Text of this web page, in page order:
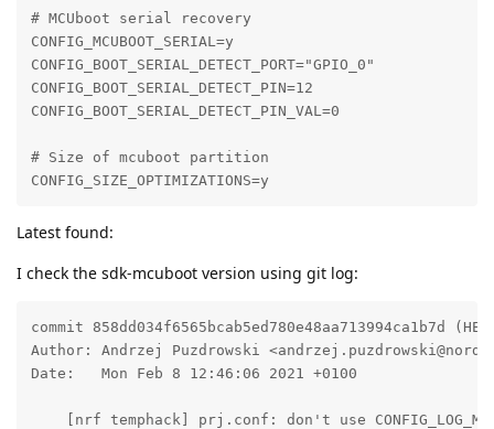
# MCUboot serial recovery
CONFIG_MCUBOOT_SERIAL=y
CONFIG_BOOT_SERIAL_DETECT_PORT="GPIO_0"
CONFIG_BOOT_SERIAL_DETECT_PIN=12
CONFIG_BOOT_SERIAL_DETECT_PIN_VAL=0
# Size of mcuboot partition
CONFIG_SIZE_OPTIMIZATIONS=y
Latest found:
I check the sdk-mcuboot version using git log:
commit
Author: Andrzej Puzdrowski
Date:   Mon Feb 8 12:46:06 2021 +0100
[nrf temphack] prj.conf: don't use